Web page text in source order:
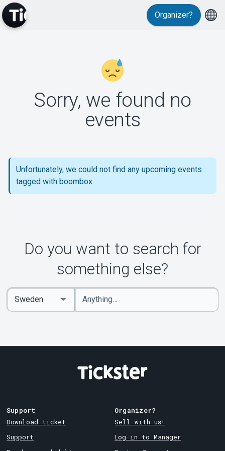
Support
About Tickster
Organizer?
Sorry, we found no
events
Unfortunately, we could not find any upcoming events
tagged with boombox.
Do you want to search for
something else?
Enter
keywords
Select
Country
Support
Download ticket
Support
Organizer?
Sell with us!
Log in to Manager